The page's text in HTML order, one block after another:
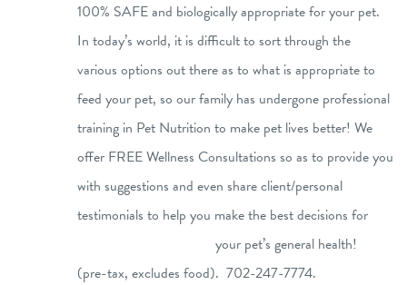
100% SAFE and biologically appropriate for your pet.
In today’s world, it is difficult to sort through the
various options out there as to what is appropriate to
feed your pet, so our family has undergone professional
training in Pet Nutrition to make pet lives better! We
offer FREE Wellness Consultations so as to provide you
with suggestions and even share client/personal
testimonials to help you make the best decisions for
your pet’s general health!
(pre-tax, excludes food). 702-247-7774.